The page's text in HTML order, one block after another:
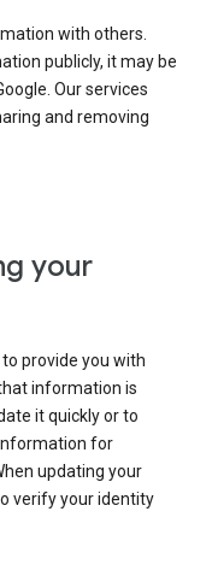
with others.
publicly, it may be
Our services
and removing
your
provide you with
information is
it quickly or to
for
updating your
verify your identity